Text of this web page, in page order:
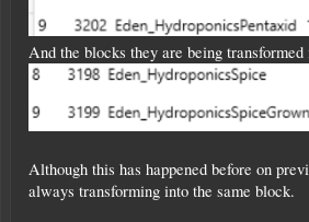
And the blocks they are being transformed
Although this has happened before on
always transforming into the same block.